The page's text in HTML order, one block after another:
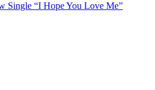
Single “I Hope You Love Me”